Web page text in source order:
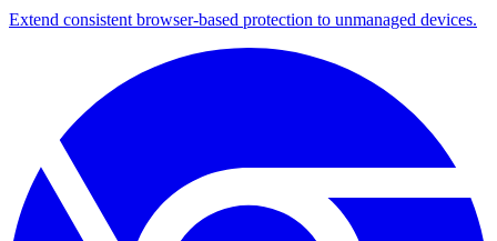
Extend consistent browser-based protection to unmanaged devices.